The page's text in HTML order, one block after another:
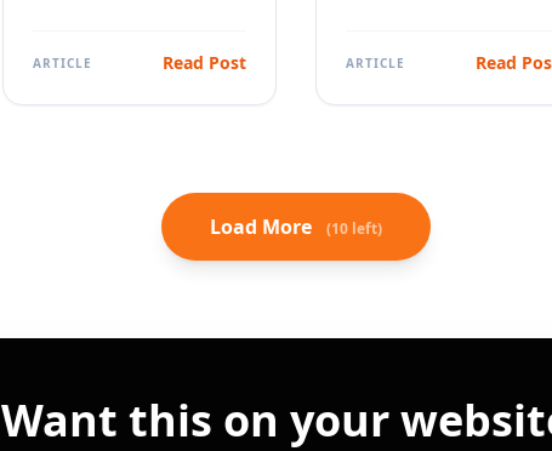
ARTICLE Read Post ARTICLE Read
Load More (10 left)
Want this on your